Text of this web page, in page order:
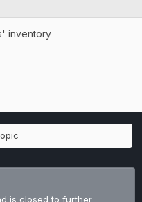
inventory
is closed to further